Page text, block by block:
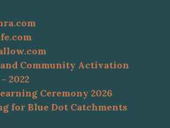
Community Activation
2022
Ceremony 2026
for Blue Dot Catchments